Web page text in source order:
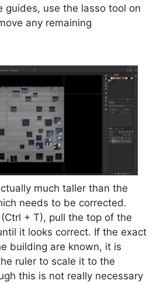
guides, use the lasso tool on
any remaining
much taller than the
needs to be corrected.
+ T), pull the top of the
it looks correct. If the exact
building are known, it is
ruler to scale it to the
this is not really necessary